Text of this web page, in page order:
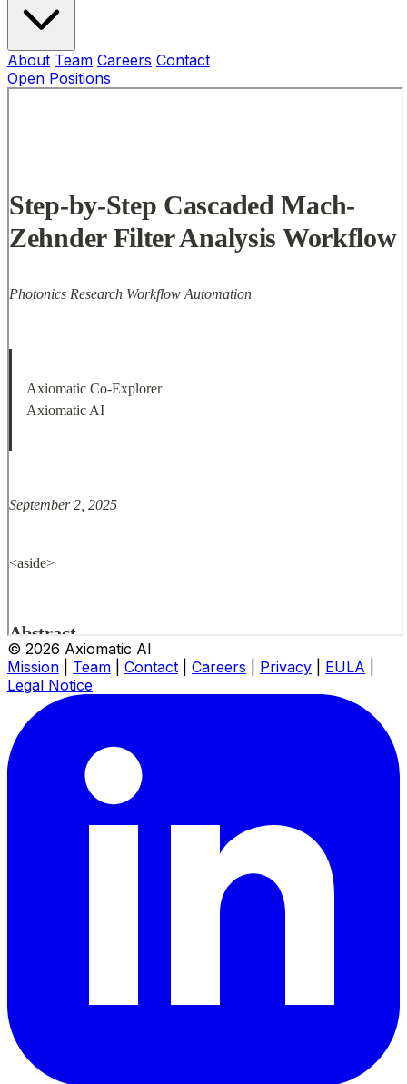
About Team Careers Contact
Open Positions
© 2026 Axiomatic AI
Mission
Team Contact Careers Privacy EULA
Legal Notice